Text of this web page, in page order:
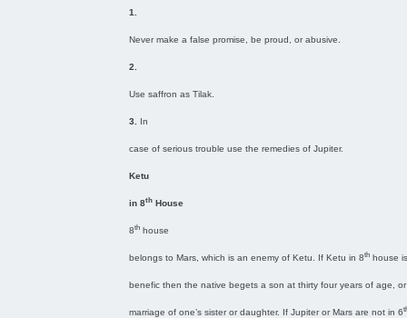
1.
Never make a false promise, be proud, or abusive.
2.
Use saffron as Tilak.
3. In
case of serious trouble use the remedies of Jupiter.
Ketu
in 8th House
8th house
belongs to Mars, which is an enemy of Ketu. If Ketu in 8th house is
benefic then the native begets a son at thirty four years of age,
marriage of one’s sister or daughter. If Jupiter or Mars are not in 6